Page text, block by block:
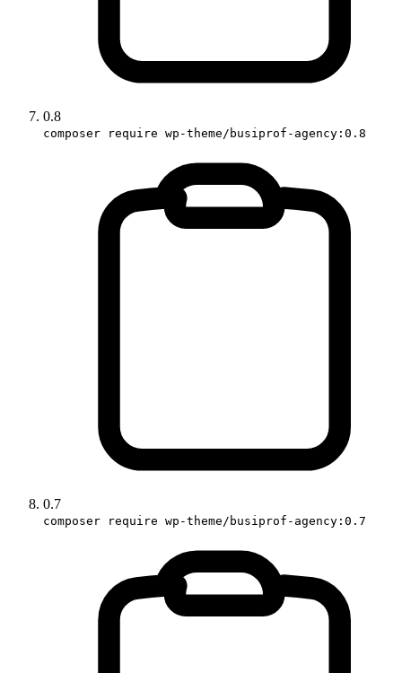
0.8
composer require wp-theme/busiprof-agency:0.8
0.7
composer require wp-theme/busiprof-agency:0.7